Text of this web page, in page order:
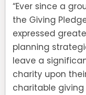
“Ever since a
the Giving
expressed
planning
leave a
charity upon
charitable